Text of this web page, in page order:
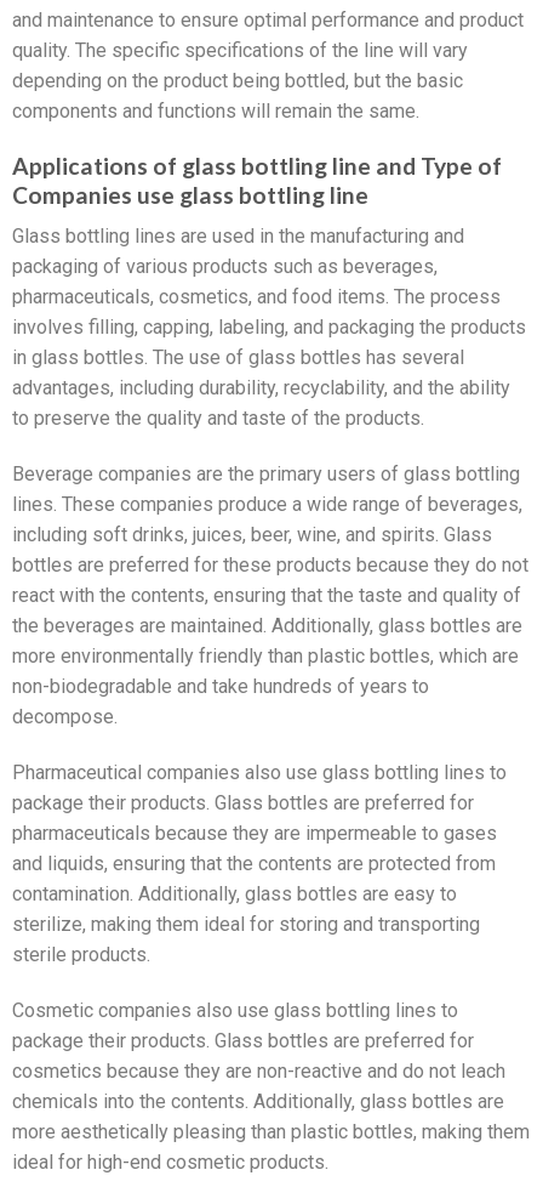
and maintenance to ensure optimal performance and product
quality. The specific specifications of the line will vary
depending on the product being bottled, but the basic
components and functions will remain the same.
Applications of glass bottling line and Type of
Companies use glass bottling line
Glass bottling lines are used in the manufacturing and
packaging of various products such as beverages,
pharmaceuticals, cosmetics, and food items. The process
involves filling, capping, labeling, and packaging the products
in glass bottles. The use of glass bottles has several
advantages, including durability, recyclability, and the ability
to preserve the quality and taste of the products.
Beverage companies are the primary users of glass bottling
lines. These companies produce a wide range of beverages,
including soft drinks, juices, beer, wine, and spirits. Glass
bottles are preferred for these products because they do not
react with the contents, ensuring that the taste and quality of
the beverages are maintained. Additionally, glass bottles are
more environmentally friendly than plastic bottles, which are
non-biodegradable and take hundreds of years to
decompose.
Pharmaceutical companies also use glass bottling lines to
package their products. Glass bottles are preferred for
pharmaceuticals because they are impermeable to gases
and liquids, ensuring that the contents are protected from
contamination. Additionally, glass bottles are easy to
sterilize, making them ideal for storing and transporting
sterile products.
Cosmetic companies also use glass bottling lines to
package their products. Glass bottles are preferred for
cosmetics because they are non-reactive and do not leach
chemicals into the contents. Additionally, glass bottles are
more aesthetically pleasing than plastic bottles, making them
ideal for high-end cosmetic products.